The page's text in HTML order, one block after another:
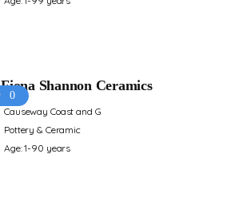
0
Fiona Shannon Ceramics
Causeway Coast and G
Pottery & Ceramic
Age: 1-90 years